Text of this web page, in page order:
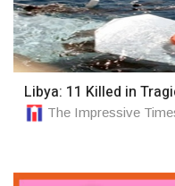
Libya: 11 Killed in
The Impressive